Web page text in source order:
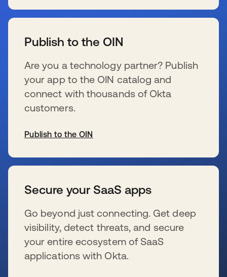
Publish to the OIN
Are you a technology partner? Publish
your app to the OIN catalog and
connect with thousands of Okta
customers.
Publish to the OIN
Secure your SaaS apps
Go beyond just connecting. Get deep
visibility, detect threats, and secure
your entire ecosystem of SaaS
applications with Okta.